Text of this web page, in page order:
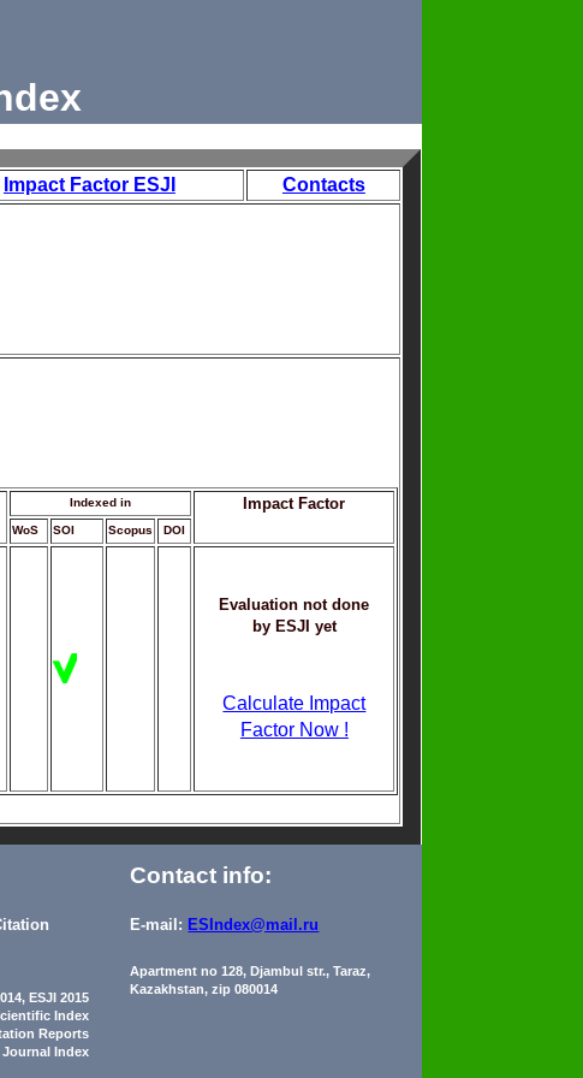
Impact Factor ESJI Contacts
Indexed in Impact Factor
WoS SOI Scopus DOI
Evaluation not done
by ESJI yet
Calculate Impact
Factor Now !
Contact info:
E-mail: ESIndex@mail.ru
Apartment no 128, Djambul str., Taraz,
Kazakhstan, zip 080014
ESJI 2015
Index
Reports
Journal Index